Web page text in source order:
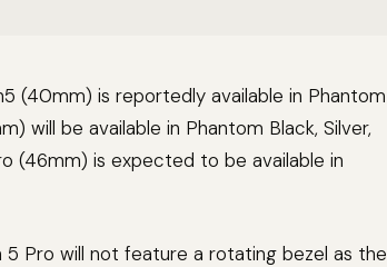
(40mm) is reportedly available in Phantom
will be available in Phantom Black, Silver,
(46mm) is expected to be available in
Pro will not feature a rotating bezel as the